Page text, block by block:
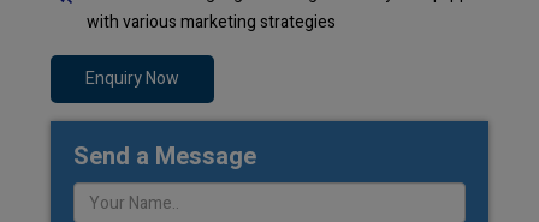
with various marketing strategies
Enquiry Now
Send a Message